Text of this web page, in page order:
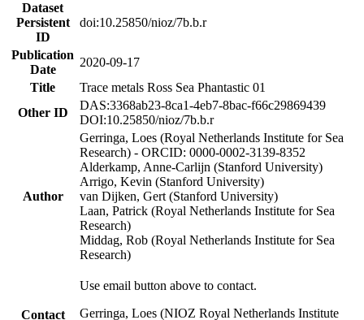
Dataset
Persistent
ID
doi:10.25850/nioz/7b.b.r
Publication
Date
2020-09-17
Title
Trace metals Ross Sea Phantastic 01
Other ID
DAS:3368ab23-8ca1-4eb7-8bac-f66c29869439
DOI:10.25850/nioz/7b.b.r
Author
Gerringa, Loes (Royal Netherlands Institute for Sea
Research) - ORCID: 0000-0002-3139-8352
Alderkamp, Anne-Carlijn (Stanford University)
Arrigo, Kevin (Stanford University)
van Dijken, Gert (Stanford University)
Laan, Patrick (Royal Netherlands Institute for Sea
Research)
Middag, Rob (Royal Netherlands Institute for Sea
Research)
Contact
Use email button above to contact.
Gerringa, Loes (NIOZ Royal Netherlands Institute